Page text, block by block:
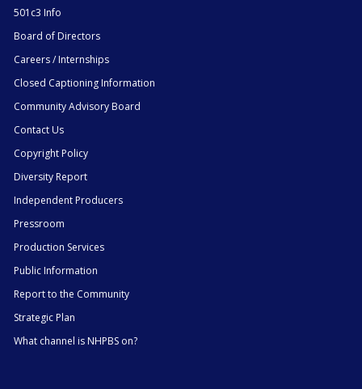
501c3 Info
Board of Directors
Careers / Internships
Closed Captioning Information
Community Advisory Board
Contact Us
Copyright Policy
Diversity Report
Independent Producers
Pressroom
Production Services
Public Information
Report to the Community
Strategic Plan
What channel is NHPBS on?